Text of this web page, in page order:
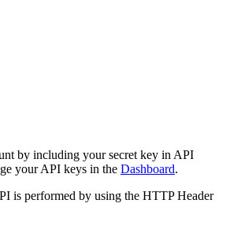
by including your secret key in API
your API keys in the Dashboard.
is performed by using the HTTP Header